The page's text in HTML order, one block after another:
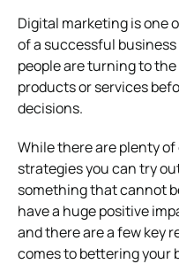
Digital marketing is one
of a successful
people are turning to
products or services
decisions.
While there are plenty
strategies you can try
something that cannot
have a huge positive
and there are a few key
comes to bettering your